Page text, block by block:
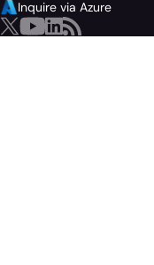
Inquire via Azure